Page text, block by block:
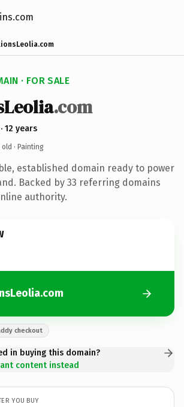
· FOR SALE
.com
12 years
old · Painting
established domain ready to power
Backed by 33 referring domains
authority.
checkout
in buying this domain?
content instead
YOU BUY